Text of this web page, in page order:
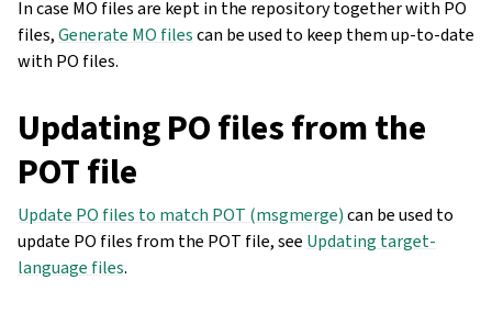
In case MO files are kept in the repository together with PO
files,Generate MO filescan be used to keep them up-to-date
with PO files.
Updating PO files from the
POT file
Update PO files to match POT (msgmerge)can be used to
update PO files from the POT file, see Updating target-
language files.